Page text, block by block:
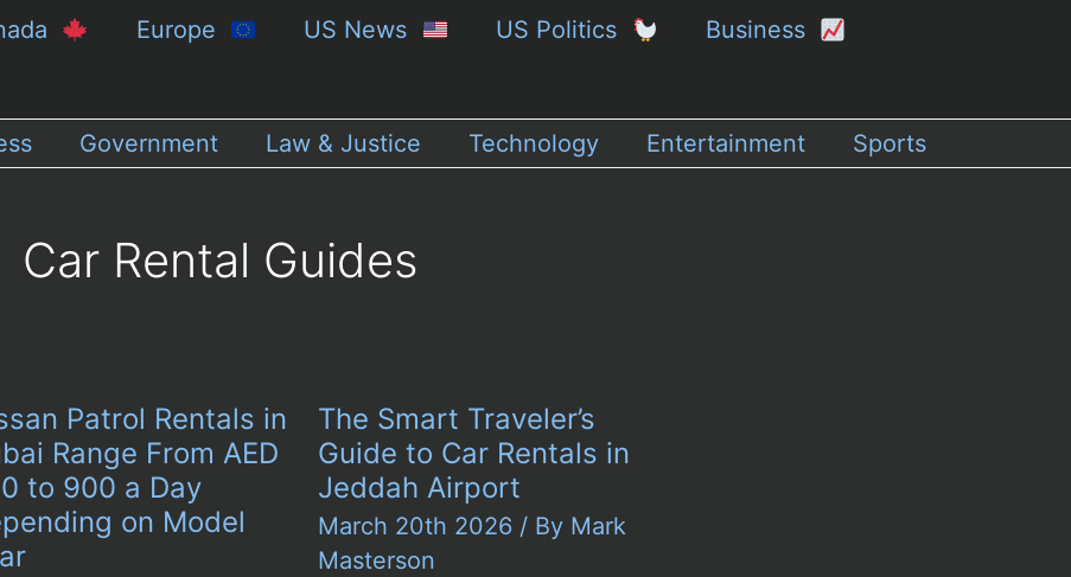
Europe US News US Politics Business
Government Law & Justice Technology Entertainment Sports
Car Rental Guides
Patrol Rentals in
Range From AED
to 900 a Day
on Model
The Smart Traveler’s
Guide to Car Rentals in
Jeddah Airport
March 20th 2026 / By Mark
Masterson